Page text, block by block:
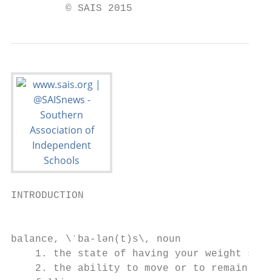
         © SAIS 2015
INTRODUCTION
balance, \ˈba-lən(t)s\, noun
1. the state of having your weight
2. the ability to move or to remain